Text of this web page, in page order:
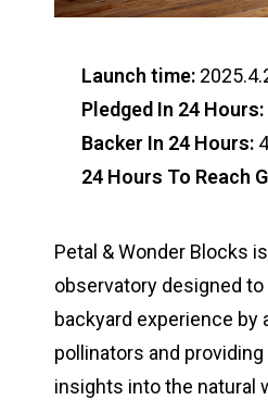
Launch time:
Pledged In 24 Hours:
Backer In 24 Hours:
24 Hours To Reach
Petal & Wonder Blocks
observatory designed
backyard experience by
pollinators and
insights into the natural